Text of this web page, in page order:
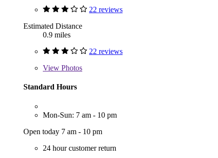
22 reviews
Estimated Distance
0.9 miles
22 reviews
View Photos
Standard Hours
Mon-Sun: 7 am - 10 pm
Open today 7 am - 10 pm
24 hour customer return